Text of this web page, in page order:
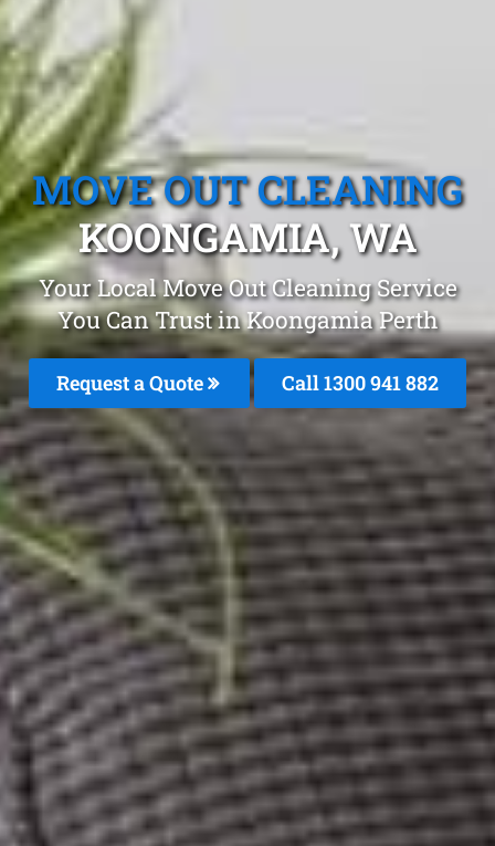
MOVE OUT CLEANING
KOONGAMIA, WA
Your Local Move Out Cleaning Service
You Can Trust in Koongamia Perth
Request a Quote Call 1300 941 882